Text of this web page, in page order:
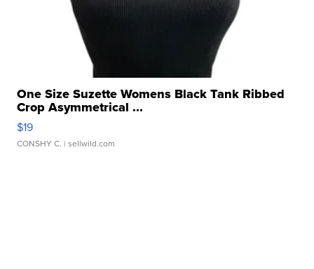
One Size Suzette Womens Black Tank Ribbed
Crop Asymmetrical ...
$19
CONSHY C. | sellwild.com